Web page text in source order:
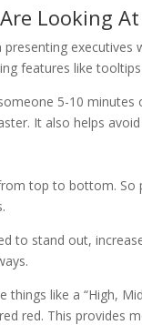
Looking At
executives
features like
5-10
It also helps
top to bottom.
to stand out,
things like a “High,
red. This provides